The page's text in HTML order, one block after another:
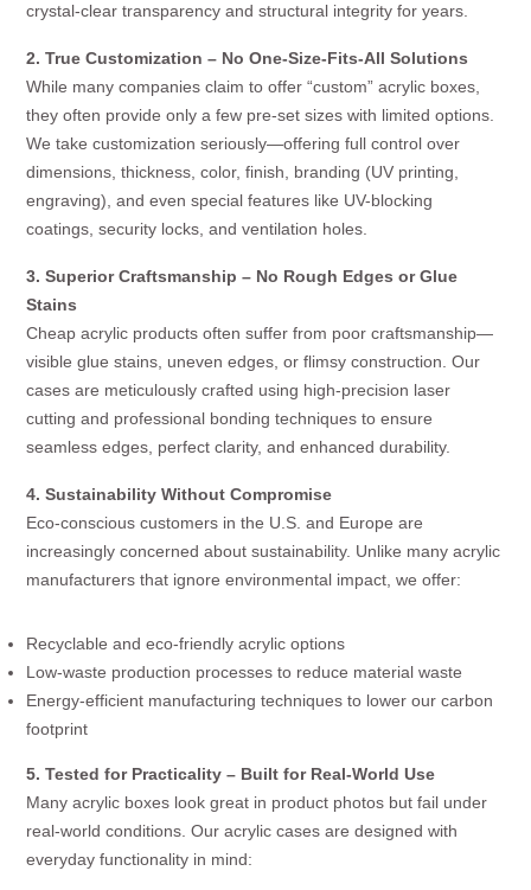
crystal-clear transparency and structural integrity for years.
2. True Customization – No One-Size-Fits-All Solutions
While many companies claim to offer “custom” acrylic boxes,
they often provide only a few pre-set sizes with limited options.
We take customization seriously—offering full control over
dimensions, thickness, color, finish, branding (UV printing,
engraving), and even special features like UV-blocking
coatings, security locks, and ventilation holes.
3. Superior Craftsmanship – No Rough Edges or Glue
Stains
Cheap acrylic products often suffer from poor craftsmanship—
visible glue stains, uneven edges, or flimsy construction. Our
cases are meticulously crafted using high-precision laser
cutting and professional bonding techniques to ensure
seamless edges, perfect clarity, and enhanced durability.
4. Sustainability Without Compromise
Eco-conscious customers in the U.S. and Europe are
increasingly concerned about sustainability. Unlike many acrylic
manufacturers that ignore environmental impact, we offer:
Recyclable and eco-friendly acrylic options
Low-waste production processes to reduce material waste
Energy-efficient manufacturing techniques to lower our carbon
footprint
5. Tested for Practicality – Built for Real-World Use
Many acrylic boxes look great in product photos but fail under
real-world conditions. Our acrylic cases are designed with
everyday functionality in mind: